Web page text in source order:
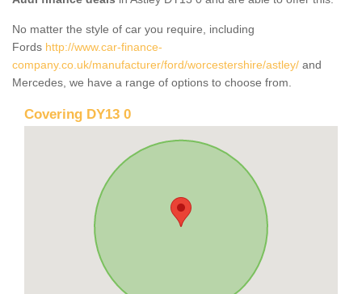
No matter the style of car you require, including
Fords http://www.car-finance-
company.co.uk/manufacturer/ford/worcestershire/astley/ and
Mercedes, we have a range of options to choose from.
Covering DY13 0